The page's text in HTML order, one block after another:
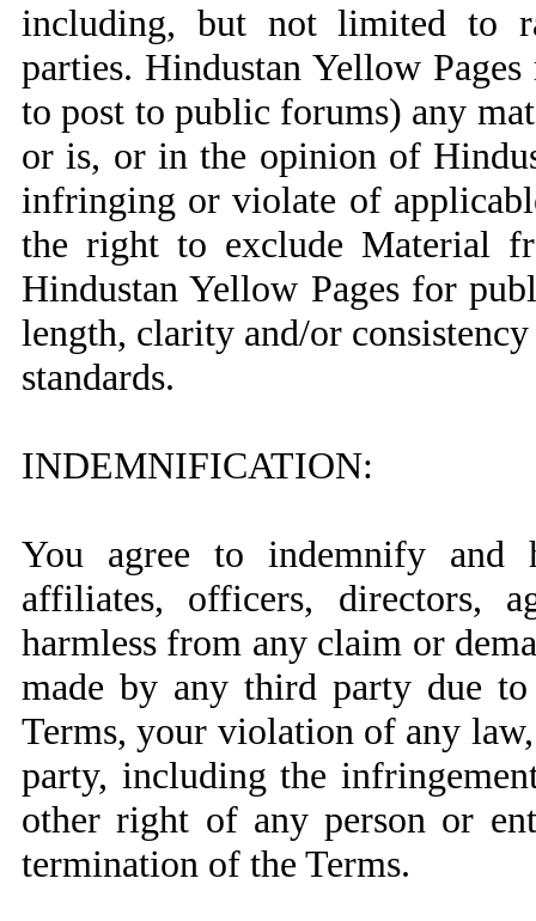
including, but not limited to
parties. Hindustan Yellow
to post to public forums) any
or is, or in the opinion of
infringing or violate of
the right to exclude Material
Hindustan Yellow Pages for
length, clarity and/or
standards.
INDEMNIFICATION:
You agree to indemnify and
affiliates, officers, directors,
harmless from any claim or
made by any third party due
Terms, your violation of any
party, including the
other right of any person or
termination of the Terms.